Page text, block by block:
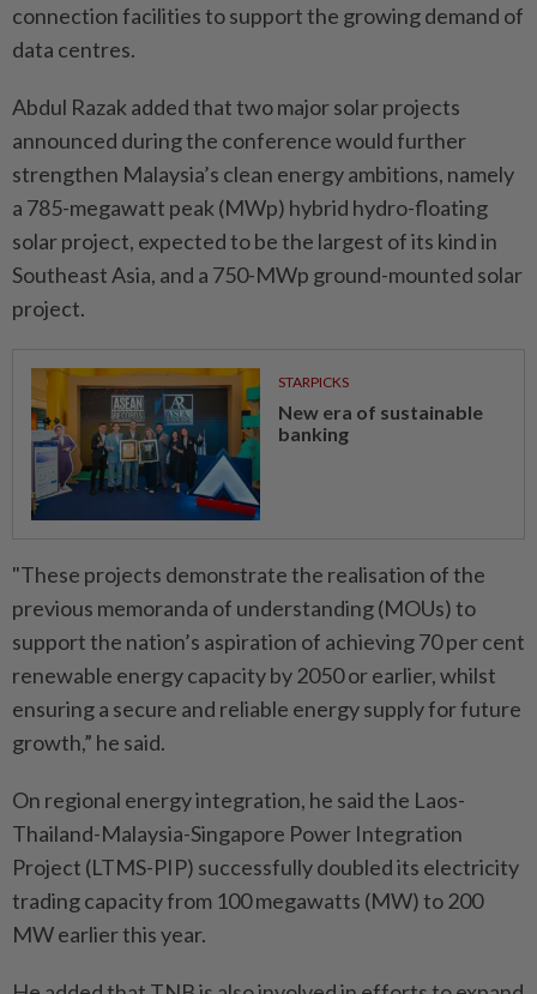
connection facilities to support the growing demand of
data centres.
Abdul Razak added that two major solar projects
announced during the conference would further
strengthen Malaysia’s clean energy ambitions, namely
a 785-megawatt peak (MWp) hybrid hydro-floating
solar project, expected to be the largest of its kind in
Southeast Asia, and a 750-MWp ground-mounted solar
project.
STARPICKS
New era of sustainable
banking
"These projects demonstrate the realisation of the
previous memoranda of understanding (MOUs) to
support the nation’s aspiration of achieving 70 per cent
renewable energy capacity by 2050 or earlier, whilst
ensuring a secure and reliable energy supply for future
growth,” he said.
On regional energy integration, he said the Laos-
Thailand-Malaysia-Singapore Power Integration
Project (LTMS-PIP) successfully doubled its electricity
trading capacity from 100 megawatts (MW) to 200
MW earlier this year.